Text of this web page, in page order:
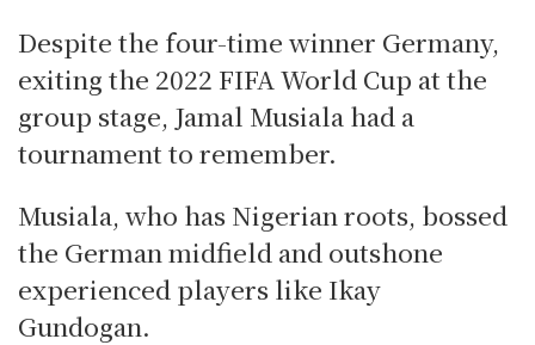
Despite the four-time winner Germany,
exiting the 2022 FIFA World Cup at the
group stage, Jamal Musiala had a
tournament to remember.
Musiala, who has Nigerian roots, bossed
the German midfield and outshone
experienced players like Ikay
Gundogan.